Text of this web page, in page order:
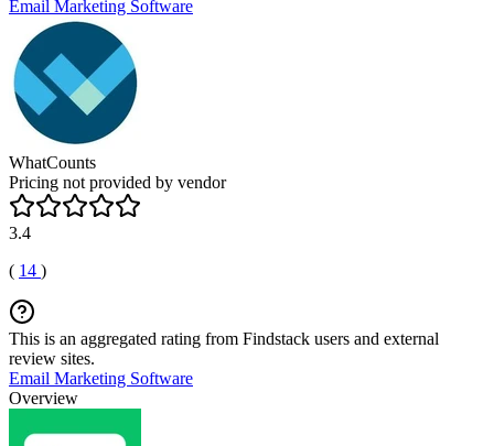
Email Marketing Software
WhatCounts
Pricing not provided by vendor
3.4
( 14 )
This is an aggregated rating from Findstack users and external
review sites.
Email Marketing Software
Overview